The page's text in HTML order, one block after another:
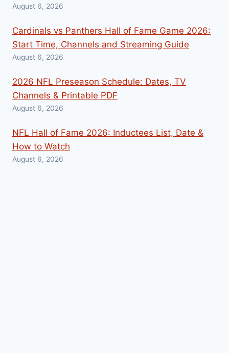
August 6, 2026
Cardinals vs Panthers Hall of Fame Game 2026:
Start Time, Channels and Streaming Guide
August 6, 2026
2026 NFL Preseason Schedule: Dates, TV
Channels & Printable PDF
August 6, 2026
NFL Hall of Fame 2026: Inductees List, Date &
How to Watch
August 6, 2026